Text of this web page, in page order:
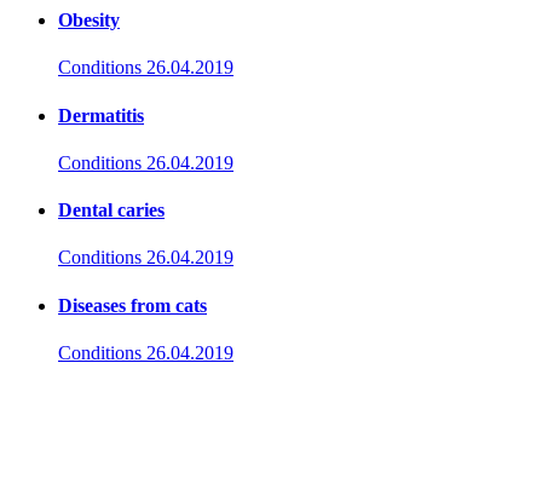
Obesity
Conditions 26.04.2019
Dermatitis
Conditions 26.04.2019
Dental caries
Conditions 26.04.2019
Diseases from cats
Conditions 26.04.2019